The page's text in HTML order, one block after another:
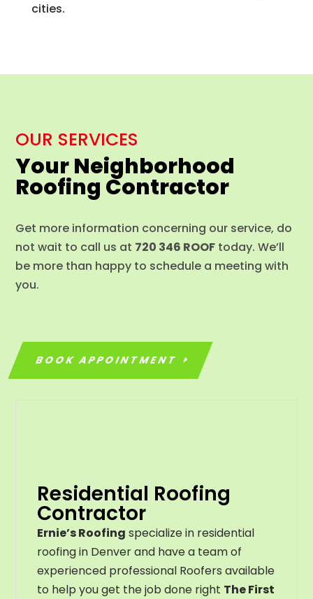
cities.
OUR SERVICES
Your Neighborhood
Roofing Contractor
Get more information concerning our service, do
not wait to call us at 720 346 ROOF today. We’ll
be more than happy to schedule a meeting with
you.
BOOK APPOINTMENT
Residential Roofing
Contractor
Ernie’s Roofing specialize in residential
roofing in Denver and have a team of
experienced professional Roofers available
to help you get the job done right The First